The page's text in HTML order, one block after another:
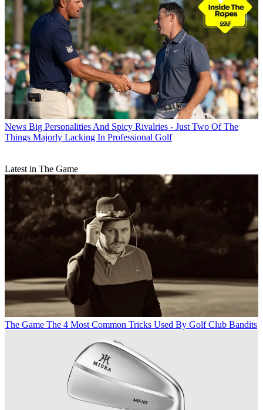
News Big Personalities And Spicy Rivalries - Just Two Of The
Things Majorly Lacking In Professional Golf
Latest in The Game
The Game The 4 Most Common Tricks Used By Golf Club Bandits